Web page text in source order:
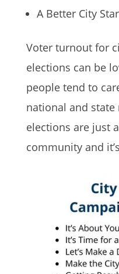
A Better City
Voter turnout for
elections can be
people tend to
national and state
elections are just
community and